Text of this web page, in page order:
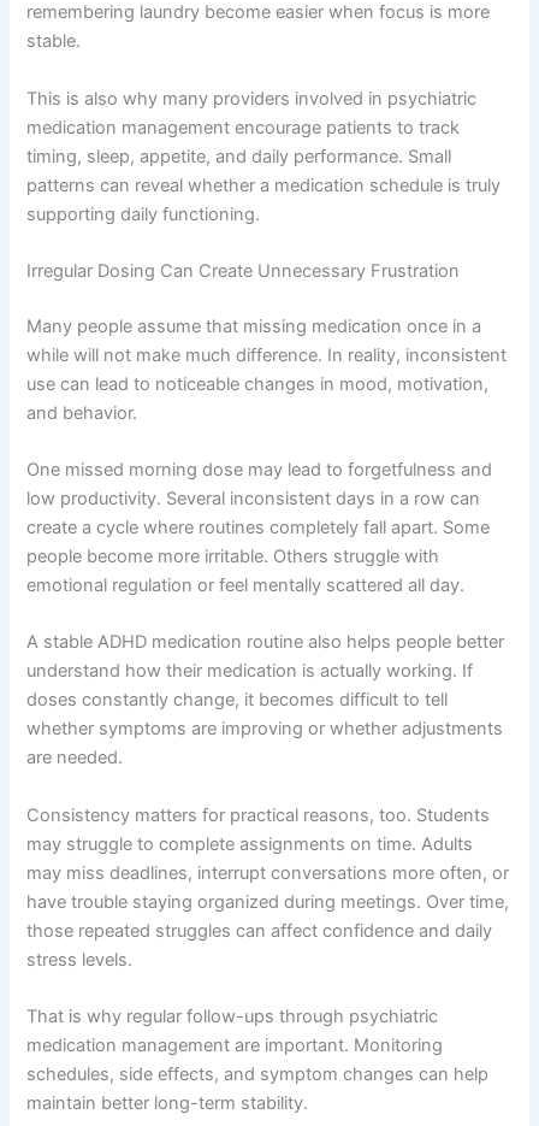
remembering laundry become easier when focus is more
stable.
This is also why many providers involved in psychiatric
medication management encourage patients to track
timing, sleep, appetite, and daily performance. Small
patterns can reveal whether a medication schedule is truly
supporting daily functioning.
Irregular Dosing Can Create Unnecessary Frustration
Many people assume that missing medication once in a
while will not make much difference. In reality, inconsistent
use can lead to noticeable changes in mood, motivation,
and behavior.
One missed morning dose may lead to forgetfulness and
low productivity. Several inconsistent days in a row can
create a cycle where routines completely fall apart. Some
people become more irritable. Others struggle with
emotional regulation or feel mentally scattered all day.
A stable ADHD medication routine also helps people better
understand how their medication is actually working. If
doses constantly change, it becomes difficult to tell
whether symptoms are improving or whether adjustments
are needed.
Consistency matters for practical reasons, too. Students
may struggle to complete assignments on time. Adults
may miss deadlines, interrupt conversations more often, or
have trouble staying organized during meetings. Over time,
those repeated struggles can affect confidence and daily
stress levels.
That is why regular follow-ups through psychiatric
medication management are important. Monitoring
schedules, side effects, and symptom changes can help
maintain better long-term stability.